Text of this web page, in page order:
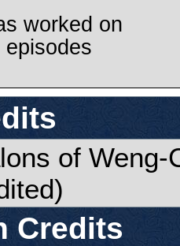
worked on
episodes
of
Credits